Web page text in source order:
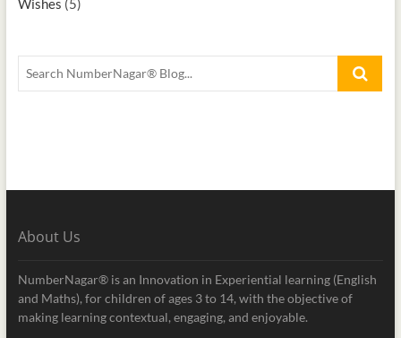
Wishes (5)
About Us
NumberNagar® is an Innovation in Experiential learning (English
and Maths), for children of ages 3 to 14, with the objective of
making learning contextual, engaging, and enjoyable.